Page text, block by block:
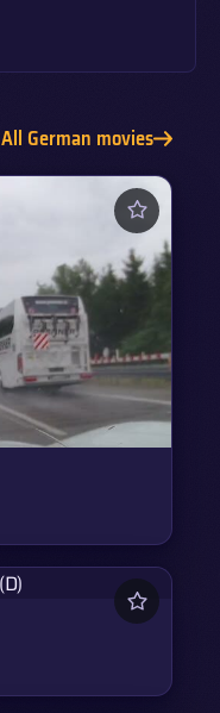
All German movies